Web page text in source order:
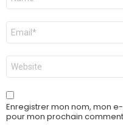
E-
mail
*
Site
web
Enregistrer mon nom, mon
pour mon prochain